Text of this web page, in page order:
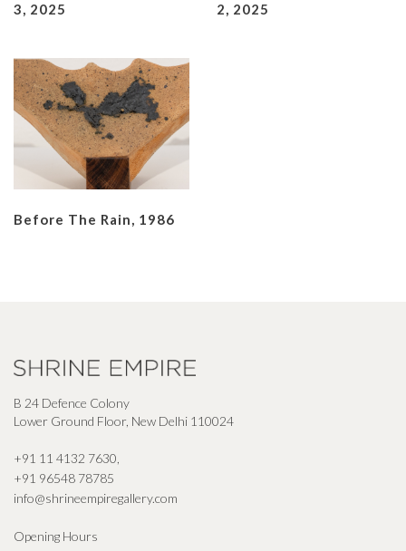
3, 2025
2, 2025
Before The Rain, 1986
B 24 Defence Colony
Lower Ground Floor, New Delhi 110024
+91 11 4132 7630,
+91 96548 78785
info@shrineempiregallery.com
Opening Hours